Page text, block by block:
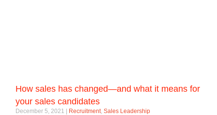
How sales has changed—and what it means for
your sales candidates
December 5, 2021 Recruitment ,Sales Leadership